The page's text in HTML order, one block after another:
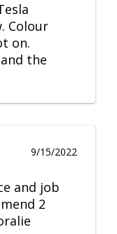
Colour
on.
the
9/15/2022
and job
2